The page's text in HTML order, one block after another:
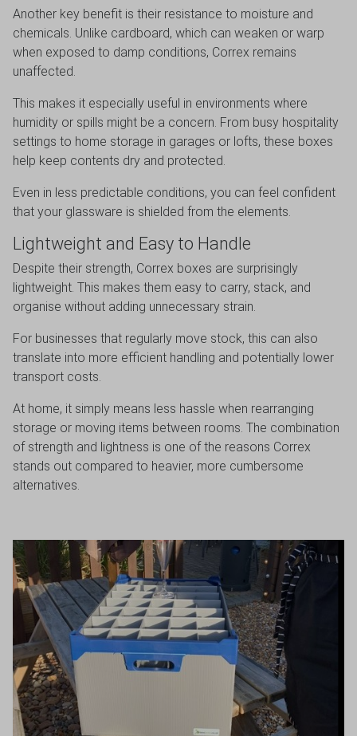
Another key benefit is their resistance to moisture and
chemicals. Unlike cardboard, which can weaken or warp
when exposed to damp conditions, Correx remains
unaffected.
This makes it especially useful in environments where
humidity or spills might be a concern. From busy hospitality
settings to home storage in garages or lofts, these boxes
help keep contents dry and protected.
Even in less predictable conditions, you can feel confident
that your glassware is shielded from the elements.
Lightweight and Easy to Handle
Despite their strength, Correx boxes are surprisingly
lightweight. This makes them easy to carry, stack, and
organise without adding unnecessary strain.
For businesses that regularly move stock, this can also
translate into more efficient handling and potentially lower
transport costs.
At home, it simply means less hassle when rearranging
storage or moving items between rooms. The combination
of strength and lightness is one of the reasons Correx
stands out compared to heavier, more cumbersome
alternatives.